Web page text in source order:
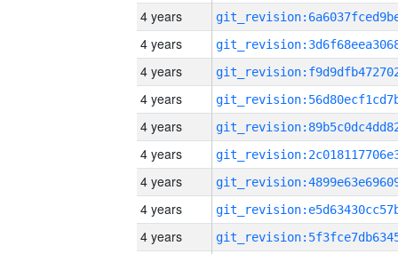
4 years
4 years
4 years
4 years
4 years
4 years
4 years
4 years
4 years